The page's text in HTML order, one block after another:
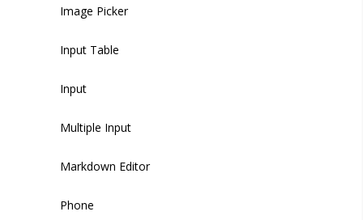
Phone
Radio
Select
Select Option
Slider
Switch
Tab
Tab Item
Tag
Thumbnails
Tooltip
Tabs
Tab Items
Dropdown
Accordion
Drawer
Modal
Image Picker
Input Table
Input
Multiple Input
Markdown Editor
Phone